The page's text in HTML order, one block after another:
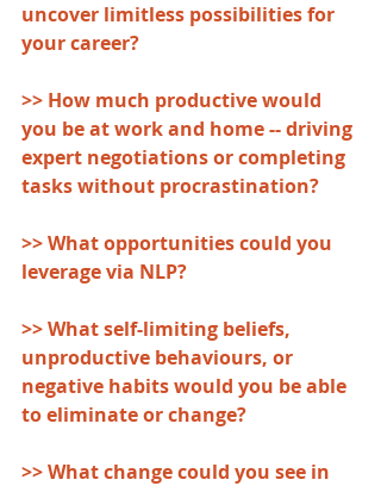
uncover limitless possibilities for
your career?
>> How much productive would
you be at work and home -- driving
expert negotiations or completing
tasks without procrastination?
>> What opportunities could you
leverage via NLP?
>> What self-limiting beliefs,
unproductive behaviours, or
negative habits would you be able
to eliminate or change?
>> What change could you see in